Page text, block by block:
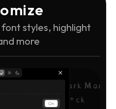
styles, highlight
more